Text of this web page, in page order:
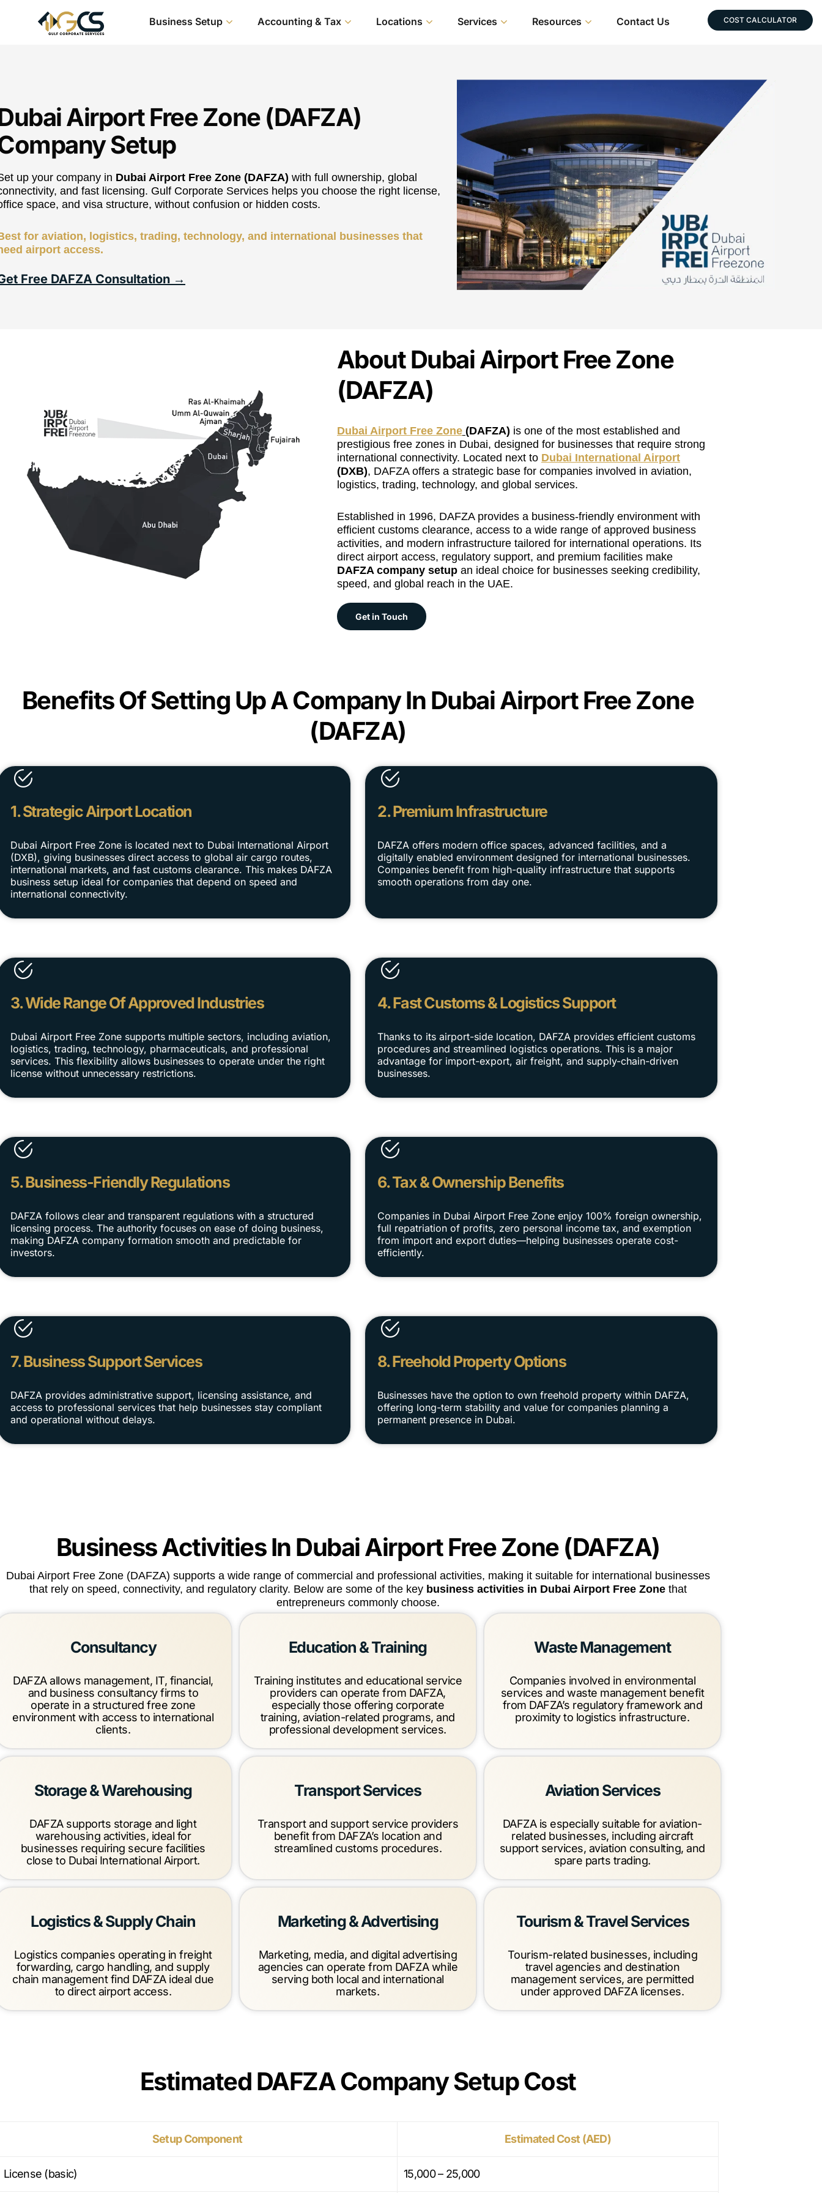
Business Setup Accounting & Tax Locations Services Resources Contact Us COST CALCULATOR
Airport Free Zone (DAFZA)
Setup
up your company in Dubai Airport Free Zone (DAFZA) with full ownership, global
and fast licensing. Gulf Corporate Services helps you choose the right license,
space, and visa structure, without confusion or hidden costs.
for aviation, logistics, trading, technology, and international businesses that
airport access.
Free DAFZA Consultation →
About Dubai Airport Free Zone
(DAFZA)
Dubai Airport Free Zone (DAFZA) is one of the most established and
prestigious free zones in Dubai, designed for businesses that require strong
international connectivity. Located next to Dubai International Airport
(DXB), DAFZA offers a strategic base for companies involved in aviation,
logistics, trading, technology, and global services.
Established in 1996, DAFZA provides a business-friendly environment with
efficient customs clearance, access to a wide range of approved business
activities, and modern infrastructure tailored for international operations. Its
direct airport access, regulatory support, and premium facilities make
DAFZA company setupan ideal choice for businesses seeking credibility,
speed, and global reach in the UAE.
Get in Touch
Benefits Of Setting Up A Company In Dubai Airport Free Zone
(DAFZA)
1. Strategic Airport Location
Dubai Airport Free Zone is located next to Dubai International Airport
(DXB), giving businesses direct access to global air cargo routes,
international markets, and fast customs clearance. This makes DAFZA
business setup ideal for companies that depend on speed and
international connectivity.
2. Premium Infrastructure
DAFZA offers modern office spaces, advanced facilities, and a
digitally enabled environment designed for international businesses.
Companies benefit from high-quality infrastructure that supports
smooth operations from day one.
3. Wide Range Of Approved Industries
Dubai Airport Free Zone supports multiple sectors, including aviation,
logistics, trading, technology, pharmaceuticals, and professional
services. This flexibility allows businesses to operate under the right
license without unnecessary restrictions.
4. Fast Customs & Logistics Support
Thanks to its airport-side location, DAFZA provides efficient customs
procedures and streamlined logistics operations. This is a major
advantage for import-export, air freight, and supply-chain-driven
businesses.
5. Business-Friendly Regulations
DAFZA follows clear and transparent regulations with a structured
licensing process. The authority focuses on ease of doing business,
making DAFZA company formation smooth and predictable for
investors.
6. Tax & Ownership Benefits
Companies in Dubai Airport Free Zone enjoy 100% foreign ownership,
full repatriation of profits, zero personal income tax, and exemption
from import and export duties—helping businesses operate cost-
efficiently.
7. Business Support Services
DAFZA provides administrative support, licensing assistance, and
access to professional services that help businesses stay compliant
and operational without delays.
8. Freehold Property Options
Businesses have the option to own freehold property within DAFZA,
offering long-term stability and value for companies planning a
permanent presence in Dubai.
Business Activities In Dubai Airport Free Zone (DAFZA)
Dubai Airport Free Zone (DAFZA) supports a wide range of commercial and professional activities, making it suitable for international businesses
that rely on speed, connectivity, and regulatory clarity. Below are some of the key business activities in Dubai Airport Free Zonethat
entrepreneurs commonly choose.
Consultancy
DAFZA allows management, IT, financial,
and business consultancy firms to
operate in a structured free zone
environment with access to international
clients.
Education & Training
Training institutes and educational service
providers can operate from DAFZA,
especially those offering corporate
training, aviation-related programs, and
professional development services.
Waste Management
Companies involved in environmental
services and waste management benefit
from DAFZA’s regulatory framework and
proximity to logistics infrastructure.
Storage & Warehousing
DAFZA supports storage and light
warehousing activities, ideal for
businesses requiring secure facilities
close to Dubai International Airport.
Transport Services
Transport and support service providers
benefit from DAFZA’s location and
streamlined customs procedures.
Aviation Services
DAFZA is especially suitable for aviation-
related businesses, including aircraft
support services, aviation consulting, and
spare parts trading.
Logistics & Supply Chain
Logistics companies operating in freight
forwarding, cargo handling, and supply
chain management find DAFZA ideal due
to direct airport access.
Marketing & Advertising
Marketing, media, and digital advertising
agencies can operate from DAFZA while
serving both local and international
markets.
Tourism & Travel Services
Tourism-related businesses, including
travel agencies and destination
management services, are permitted
under approved DAFZA licenses.
Estimated DAFZA Company Setup Cost
Setup Component Estimated Cost (AED)
License (basic) 15,000 – 25,000